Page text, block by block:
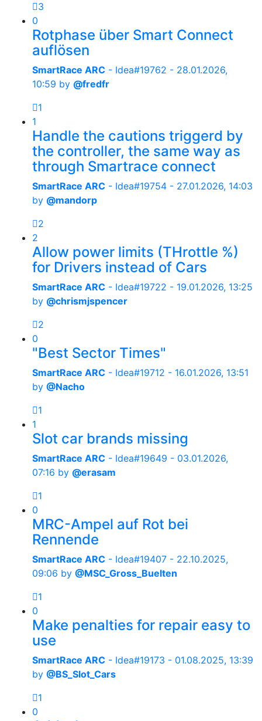
3
0
Rotphase über Smart Connect
auflösen
SmartRace ARC - Idea#19762 - 28.01.2026,
10:59 by @fredfr
1
1
Handle the cautions triggerd by
the controller, the same way as
through Smartrace connect
SmartRace ARC - Idea#19754 - 27.01.2026, 14:03
by @mandorp
2
2
Allow power limits (THrottle %)
for Drivers instead of Cars
SmartRace ARC - Idea#19722 - 19.01.2026, 13:25
by @chrismjspencer
2
0
"Best Sector Times"
SmartRace ARC - Idea#19712 - 16.01.2026, 13:51
by @Nacho
1
1
Slot car brands missing
SmartRace ARC - Idea#19649 - 03.01.2026,
07:16 by @erasam
1
0
MRC-Ampel auf Rot bei
Rennende
SmartRace ARC - Idea#19407 - 22.10.2025,
09:06 by @MSC_Gross_Buelten
1
0
Make penalties for repair easy to
use
SmartRace ARC - Idea#19173 - 01.08.2025, 13:39
by @BS_Slot_Cars
1
0